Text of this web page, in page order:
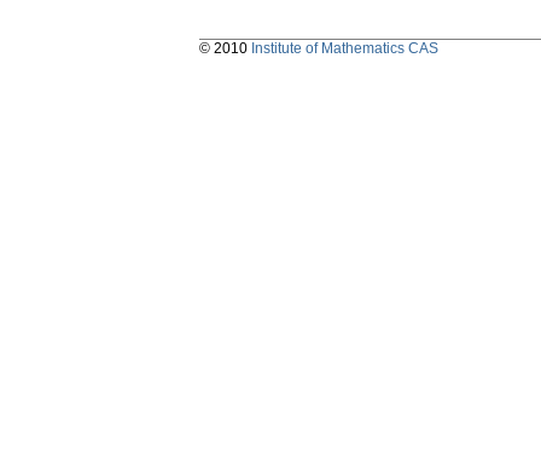
© 2010 Institute of Mathematics CAS